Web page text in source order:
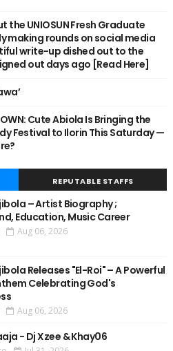
the UNIOSUN Fresh Graduate
making rounds on social media
write-up dished out to the
out days ago [Read Here]
Cute Abiola Is Bringing the
Festival to Ilorin This Saturday —
REPUTABLE STAFFS
– Artist Biography ;
Education, Music Career
Aug 06, 2026
Releases "El-Roi" – A Powerful
Celebrating God's
Aug 06, 2026
- Dj Xzee & Khay06